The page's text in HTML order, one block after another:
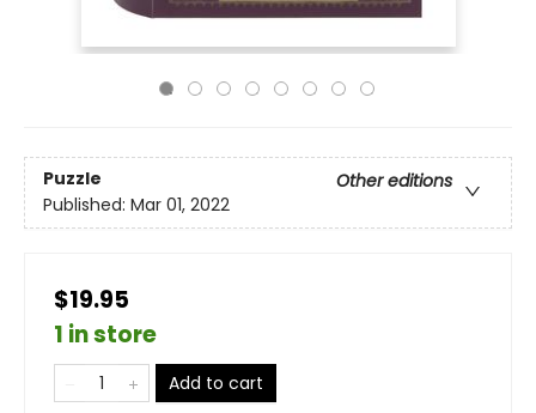
Puzzle
Other editions
Published: Mar 01, 2022
$19.95
1 in store
Add to cart